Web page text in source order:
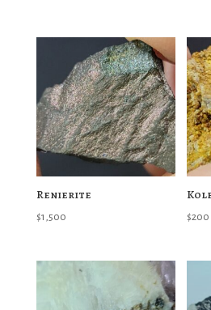
Renierite
$1,500 $200